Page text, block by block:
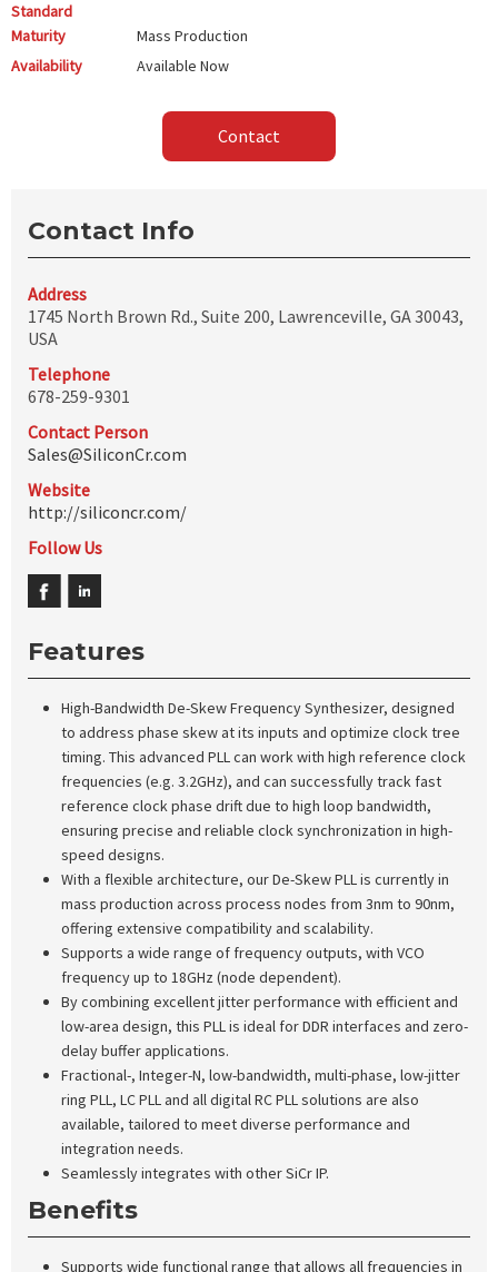
Standard
Maturity
Mass Production
Availability
Available Now
Contact
Contact Info
Address
1745 North Brown Rd., Suite 200, Lawrenceville, GA 30043,
USA
Telephone
678-259-9301
Contact Person
Sales@SiliconCr.com
Website
http://siliconcr.com/
Follow Us
Features
High-Bandwidth De-Skew Frequency Synthesizer, designed
to address phase skew at its inputs and optimize clock tree
timing. This advanced PLL can work with high reference clock
frequencies (e.g. 3.2GHz), and can successfully track fast
reference clock phase drift due to high loop bandwidth,
ensuring precise and reliable clock synchronization in high-
speed designs.
With a flexible architecture, our De-Skew PLL is currently in
mass production across process nodes from 3nm to 90nm,
offering extensive compatibility and scalability.
Supports a wide range of frequency outputs, with VCO
frequency up to 18GHz (node dependent).
By combining excellent jitter performance with efficient and
low-area design, this PLL is ideal for DDR interfaces and zero-
delay buffer applications.
Fractional-, Integer-N, low-bandwidth, multi-phase, low-jitter
ring PLL, LC PLL and all digital RC PLL solutions are also
available, tailored to meet diverse performance and
integration needs.
Seamlessly integrates with other SiCr IP.
Benefits
Supports wide functional range that allows all frequencies in